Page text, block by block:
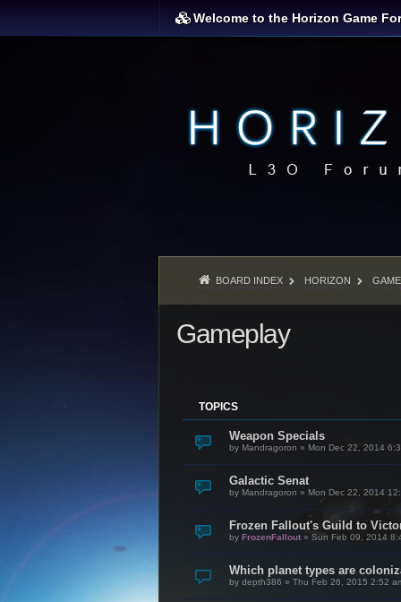
Welcome to the Horizon Game
BOARD INDEX HORIZON
Gameplay
TOPICS
Weapon Specials
by Mandragoron » Mon Dec 22, 2014
Galactic Senat
by Mandragoron » Mon Dec 22, 2014
Frozen Fallout's Guild to
by FrozenFallout » Sun Feb 09, 2014
Which planet types are
by depth386 » Thu Feb 26, 2015 2:52